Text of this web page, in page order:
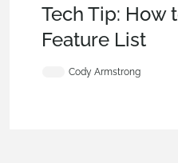
Tech Tip: How
Feature List
Cody Armstrong